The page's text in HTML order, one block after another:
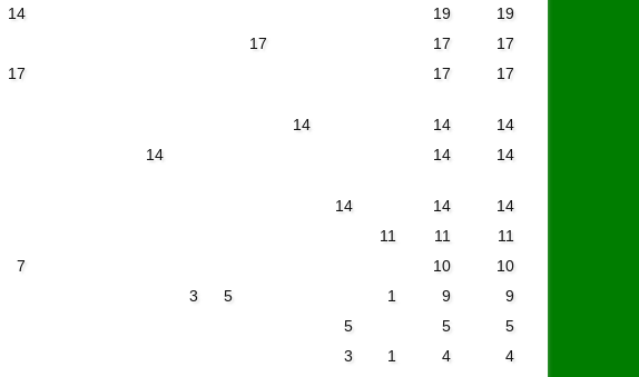
14 19
19
17 17
17
17 17 17
14 14
14
14 14 14
14 14
14
11 11
11
7 10
10
3 5 1 9
9
5 5
5
3 1 4
4